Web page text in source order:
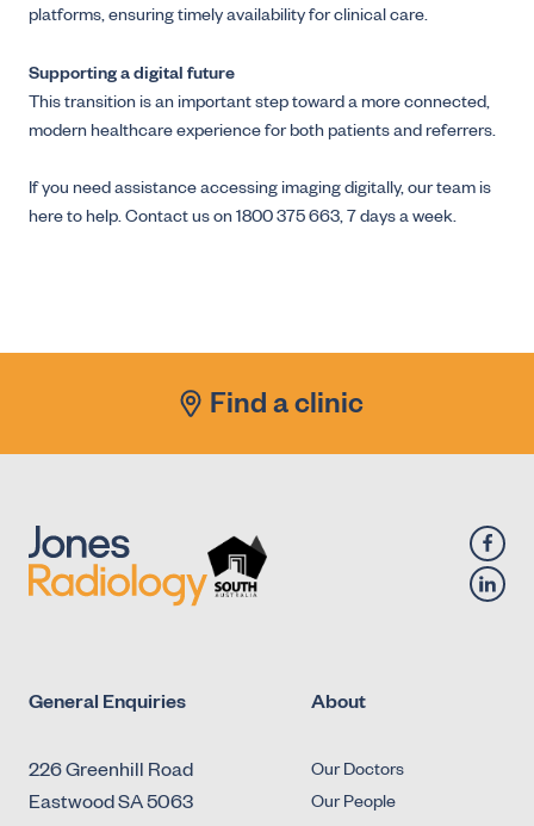
platforms, ensuring timely availability for clinical care.
Supporting a digital future
This transition is an important step toward a more connected,
modern healthcare experience for both patients and referrers.
If you need assistance accessing imaging digitally, our team is
here to help. Contact us on 1800 375 663, 7 days a week.
Find a clinic
General Enquiries
226 Greenhill Road
Eastwood SA 5063
About
Our Doctors
Our People